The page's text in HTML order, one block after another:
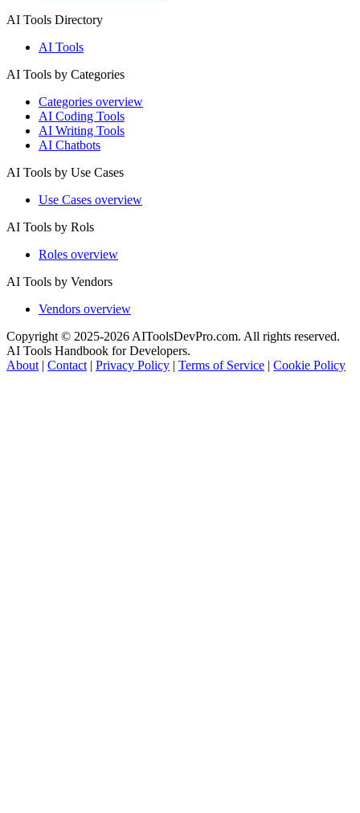
AI Tools Directory
AI Tools
AI Tools by Categories
Categories overview
AI Coding Tools
AI Writing Tools
AI Chatbots
AI Tools by Use Cases
Use Cases overview
AI Tools by Rols
Roles overview
AI Tools by Vendors
Vendors overview
Copyright © 2025-2026 AIToolsDevPro.com. All rights reserved.
AI Tools Handbook for Developers.
About | Contact | Privacy Policy | Terms of Service | Cookie Policy